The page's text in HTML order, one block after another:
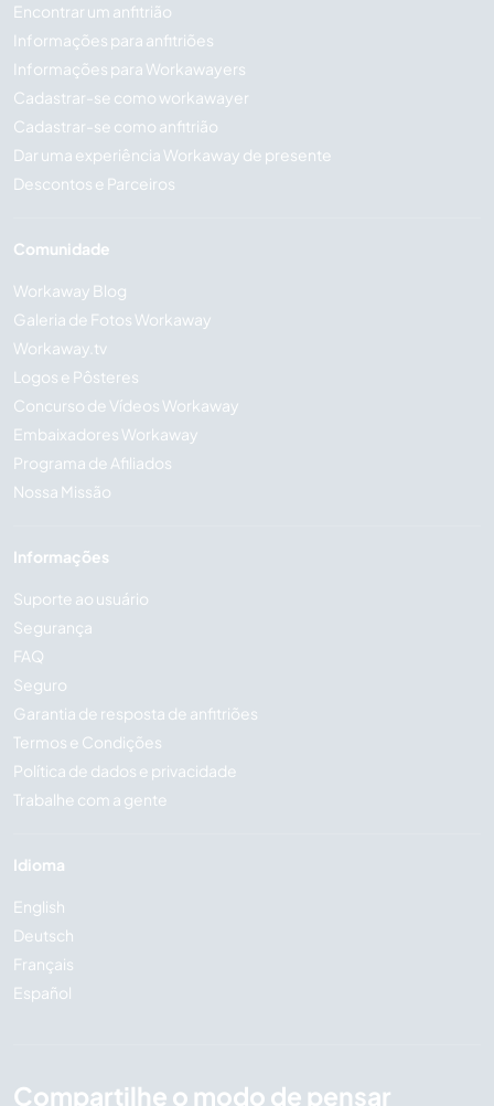
Encontrar um anfitrião
Informações para anfitriões
Informações para Workawayers
Cadastrar-se como workawayer
Cadastrar-se como anfitrião
Dar uma experiência Workaway de presente
Descontos e Parceiros
Comunidade
Workaway Blog
Galeria de Fotos Workaway
Workaway.tv
Logos e Pôsteres
Concurso de Vídeos Workaway
Embaixadores Workaway
Programa de Afiliados
Nossa Missão
Informações
Suporte ao usuário
Segurança
FAQ
Seguro
Garantia de resposta de anfitriões
Termos e Condições
Política de dados e privacidade
Trabalhe com a gente
Idioma
English
Deutsch
Français
Español
Compartilhe o modo de pensar